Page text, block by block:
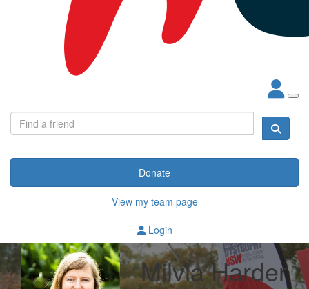
Donate
View my team page
Login
Milvia Harder